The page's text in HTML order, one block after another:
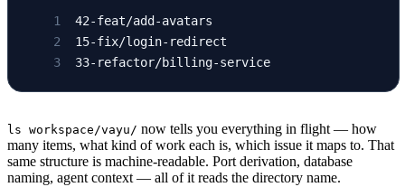
42-feat/add-avatars
15-fix/login-redirect
33-refactor/billing-service
ls workspace/vayu/ now tells you everything in flight — how
many items, what kind of work each is, which issue it maps to. That
same structure is machine-readable. Port derivation, database
naming, agent context — all of it reads the directory name.